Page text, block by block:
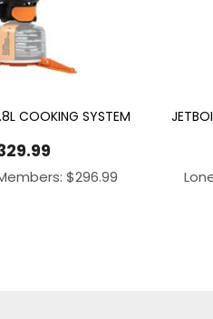
COOKING SYSTEM
$296.99